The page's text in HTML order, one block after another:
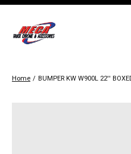
Home / BUMPER KW W900L 22''